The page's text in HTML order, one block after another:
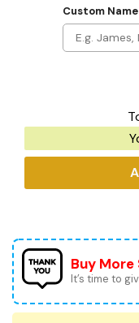
Custom Name
Buy More
It’s time to